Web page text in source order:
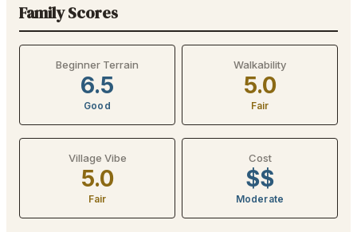
Family Scores
Beginner Terrain
6.5
Good
Walkability
5.0
Fair
Village Vibe
5.0
Fair
Cost
$$
Moderate